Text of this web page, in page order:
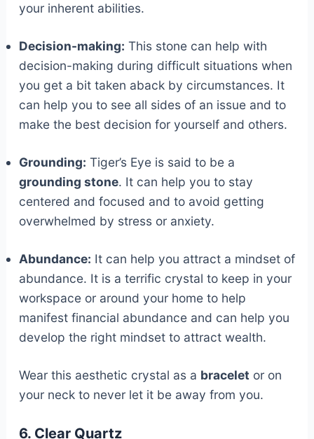
your inherent abilities.
Decision-making: This stone can help with
decision-making during difficult situations when
you get a bit taken aback by circumstances. It
can help you to see all sides of an issue and to
make the best decision for yourself and others.
Grounding: Tiger’s Eye is said to be a
grounding stone. It can help you to stay
centered and focused and to avoid getting
overwhelmed by stress or anxiety.
Abundance: It can help you attract a mindset of
abundance. It is a terrific crystal to keep in your
workspace or around your home to help
manifest financial abundance and can help you
develop the right mindset to attract wealth.
Wear this aesthetic crystal as a braceletor on
your neck to never let it be away from you.
6. Clear Quartz